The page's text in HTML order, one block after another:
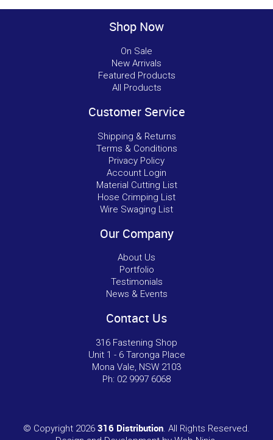
Shop Now
On Sale
New Arrivals
Featured Products
All Products
Customer Service
Shipping & Returns
Terms & Conditions
Privacy Policy
Account Login
Material Cutting List
Hose Crimping List
Wire Swaging List
Our Company
About Us
Portfolio
Testimonials
News & Events
Contact Us
316 Fastening Shop
Unit 1 - 6 Taronga Place
Mona Vale, NSW 2103
Ph: 02 9997 6068
© Copyright 2026 316 Distribution. All Rights Reserved.